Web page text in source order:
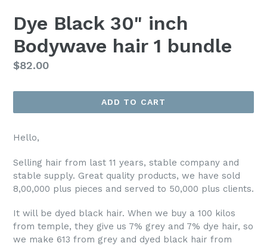
Dye Black 30" inch
Bodywave hair 1 bundle
Regular
$82.00
ADD TO CART
Hello,
Selling hair from last 11 years, stable company and
stable supply. Great quality products, we have sold
8,00,000 plus pieces and served to 50,000 plus clients.
It will be dyed black hair. When we buy a 100 kilos
from temple, they give us 7% grey and 7% dye hair, so
we make 613 from grey and dyed black hair from